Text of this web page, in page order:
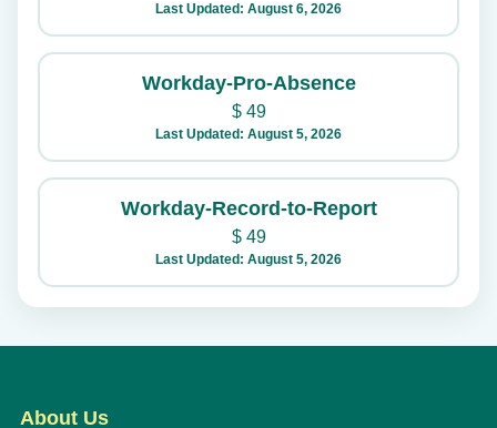
Last Updated: August 6, 2026
Workday-Pro-Absence
$49
Last Updated: August 5, 2026
Workday-Record-to-Report
$49
Last Updated: August 5, 2026
About Us